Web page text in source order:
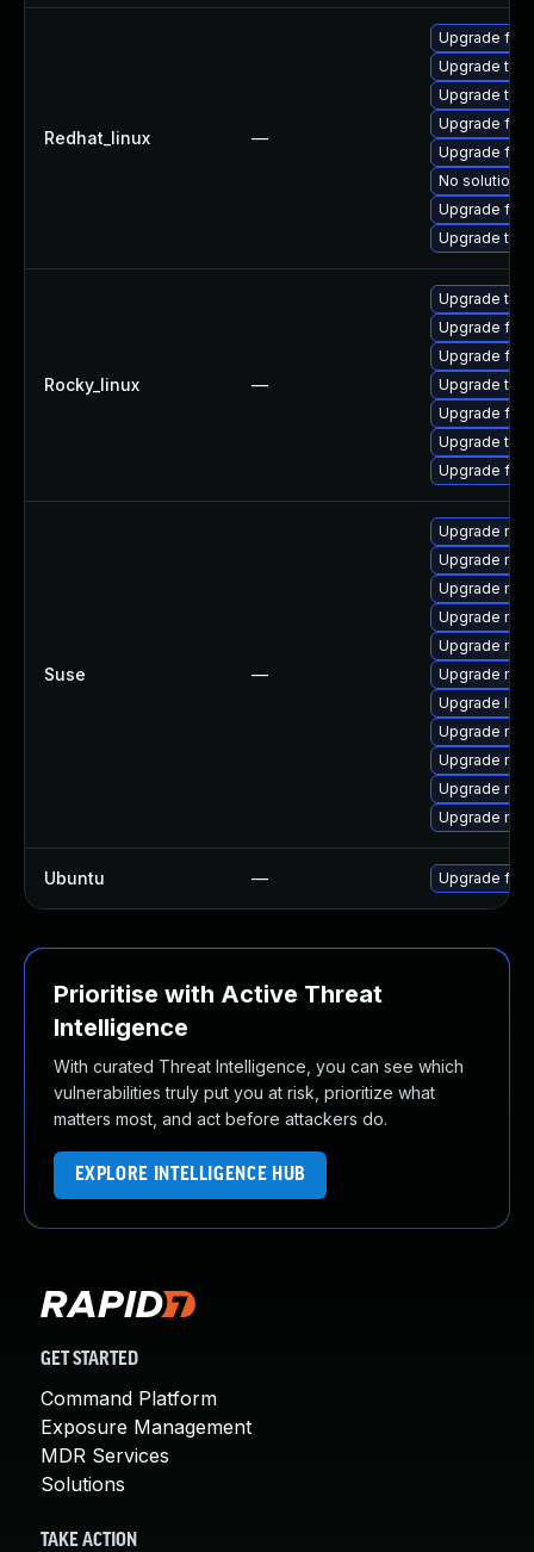
Redhat_linux —
Upgrade
Upgrade
Upgrade
Upgrade
Upgrade
No solution
Upgrade
Upgrade
Rocky_linux —
Upgrade
Upgrade
Upgrade
Upgrade
Upgrade
Upgrade
Upgrade
Suse —
Upgrade
Upgrade
Upgrade
Upgrade
Upgrade
Upgrade
Upgrade
Upgrade
Upgrade
Upgrade
Upgrade
Ubuntu — Upgrade
Prioritise with Active Threat
Intelligence
With curated Threat Intelligence, you can see which
vulnerabilities truly put you at risk, prioritize what
matters most, and act before attackers do.
EXPLORE INTELLIGENCE HUB
GET STARTED
Command Platform
Exposure Management
MDR Services
Solutions
TAKE ACTION